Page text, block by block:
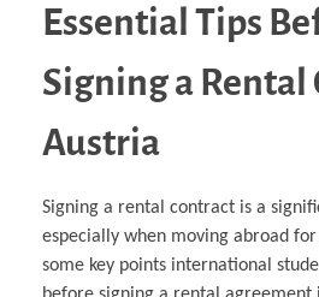
Essential Tips
Signing a Rental
Austria
Signing a rental contract is a
especially when moving abroad
some key points international